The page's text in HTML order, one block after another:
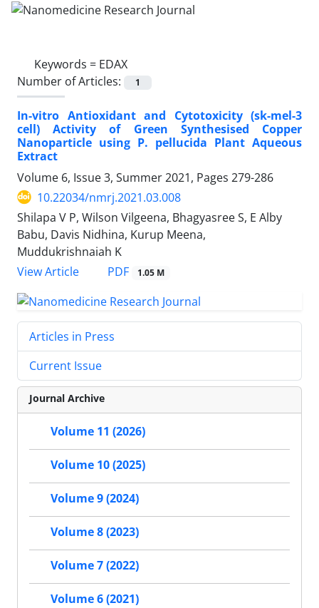
Keywords = EDAX
Number of Articles:
1
In-vitro Antioxidant and Cytotoxicity (sk-mel-3
cell) Activity of Green Synthesised Copper
Nanoparticle using P. pellucida Plant Aqueous
Extract
Volume 6, Issue 3, Summer 2021, Pages 279-286
10.22034/nmrj.2021.03.008
Shilapa V P, Wilson Vilgeena, Bhagyasree S, E Alby
Babu, Davis Nidhina, Kurup Meena,
Muddukrishnaiah K
View Article
PDF 1.05 M
Articles in Press
Current Issue
Journal Archive
Volume 11 (2026)
Volume 10 (2025)
Volume 9 (2024)
Volume 8 (2023)
Volume 7 (2022)
Volume 6 (2021)